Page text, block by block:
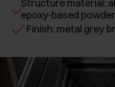
Structure material:
epoxy-based powder
Finish: metal grey